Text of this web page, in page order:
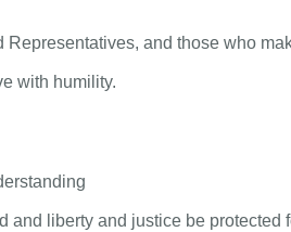
and those who
with humility.
and liberty and justice be protected